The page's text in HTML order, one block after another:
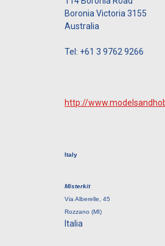
Boronia Victoria 3155
Australia
Tel: +61 3 9762 9266
http://
Italy
Misterkit
Via Alberelle, 45
Rozzano (MI)
Italia